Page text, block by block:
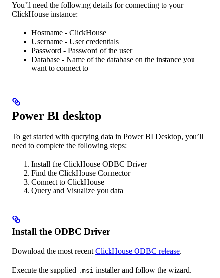
You’ll need the following details for connecting to your
ClickHouse instance:
Hostname - ClickHouse
Username - User credentials
Password - Password of the user
Database - Name of the database on the instance you
want to connect to
Power BI desktop
To get started with querying data in Power BI Desktop, you’ll
need to complete the following steps:
Install the ClickHouse ODBC Driver
Find the ClickHouse Connector
Connect to ClickHouse
Query and Visualize you data
Install the ODBC Driver
Download the most recentClickHouse ODBC release.
Execute the supplied .msi installer and follow the wizard.